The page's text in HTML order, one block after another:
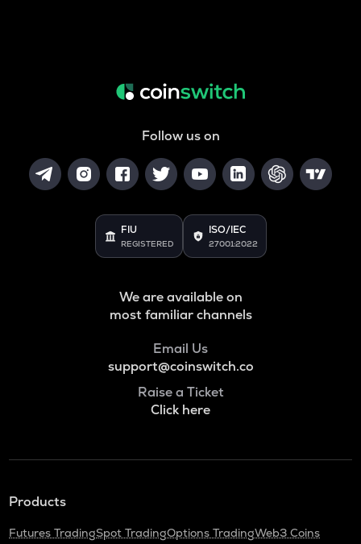
Follow us on
FIU
REGISTERED
ISO/IEC
27001:2022
We are available on
most familiar channels
Email Us
support@coinswitch.co
Raise a Ticket
Click here
Products
Futures TradingSpot TradingOptions TradingWeb3 Coins